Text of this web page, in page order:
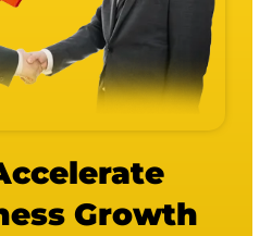
Growth